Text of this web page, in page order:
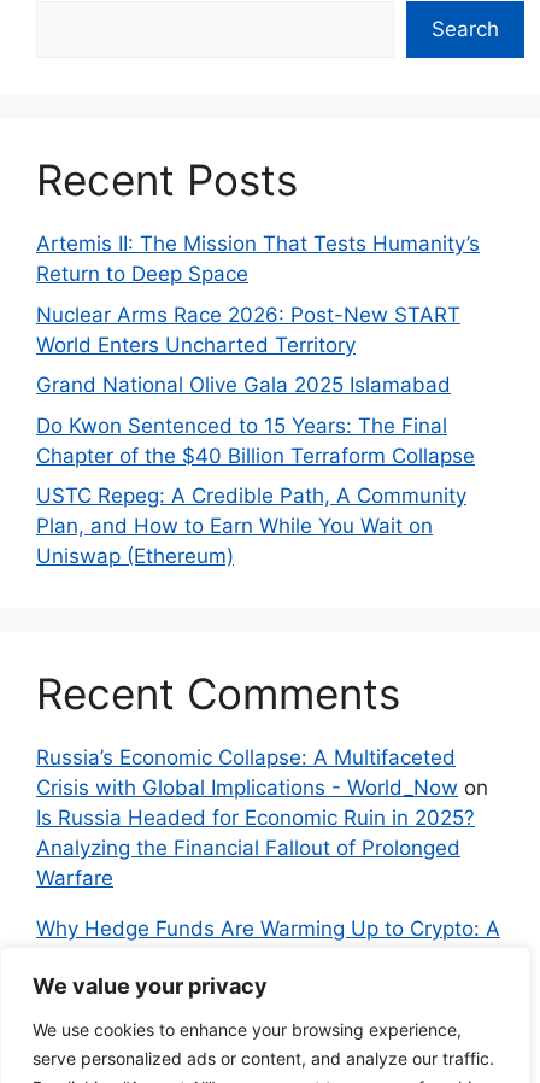
We value your privacy
We use cookies to enhance your browsing experience,
serve personalized ads or content, and analyze our traffic.
Search
Recent Posts
Artemis II: The Mission That Tests Humanity’s
Return to Deep Space
Nuclear Arms Race 2026: Post-New START
World Enters Uncharted Territory
Grand National Olive Gala 2025 Islamabad
Do Kwon Sentenced to 15 Years: The Final
Chapter of the $40 Billion Terraform Collapse
USTC Repeg: A Credible Path, A Community
Plan, and How to Earn While You Wait on
Uniswap (Ethereum)
Recent Comments
Russia’s Economic Collapse: A Multifaceted
Crisis with Global Implications - World_Now on
Is Russia Headed for Economic Ruin in 2025?
Analyzing the Financial Fallout of Prolonged
Warfare
Why Hedge Funds Are Warming Up to Crypto: A
Independent NewsonBitcoin vs. Crypto: A
Veteran’s Guide to Avoiding Scams and
Embracing the Real Innovation